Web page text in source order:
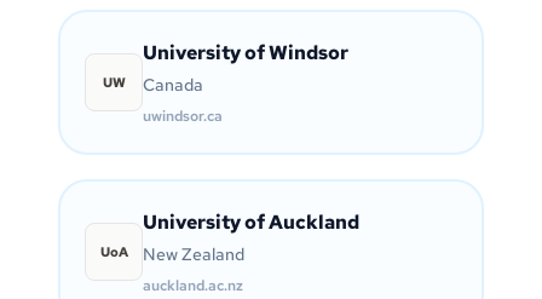
UW
University of Windsor
Canada
uwindsor.ca
UoA
University of Auckland
New Zealand
auckland.ac.nz